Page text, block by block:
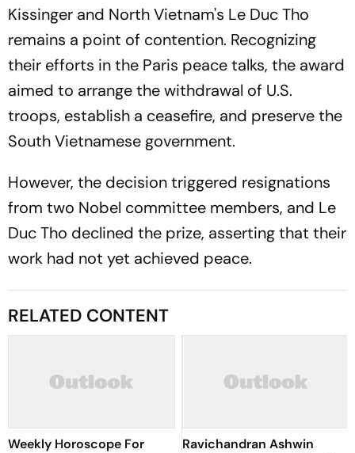
Kissinger and North Vietnam's Le Duc Tho
remains a point of contention. Recognizing
their efforts in the Paris peace talks, the award
aimed to arrange the withdrawal of U.S.
troops, establish a ceasefire, and preserve the
South Vietnamese government.
However, the decision triggered resignations
from two Nobel committee members, and Le
Duc Tho declined the prize, asserting that their
work had not yet achieved peace.
RELATED CONTENT
Weekly Horoscope For
Ravichandran Ashwin